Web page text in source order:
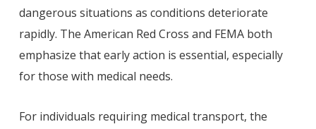
dangerous situations as conditions deteriorate
rapidly. The American Red Cross and FEMA both
emphasize that early action is essential, especially
for those with medical needs.
For individuals requiring medical transport, the